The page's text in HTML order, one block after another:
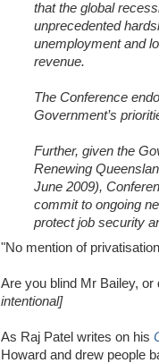
that the global
unprecedented
unemployment and
revenue.
The Conference
Government’s
Further, given the
Renewing
June 2009),
commit to ongoing
protect job security
"No mention of
Are you blind Mr Bailey,
intentional]
As Raj Patel writes on his
Howard and drew people